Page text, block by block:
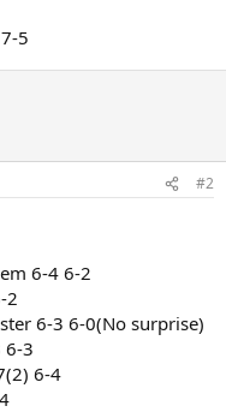
5
#2
6-4 6-2
2
6-3 6-0(No surprise)
6-3
6-4